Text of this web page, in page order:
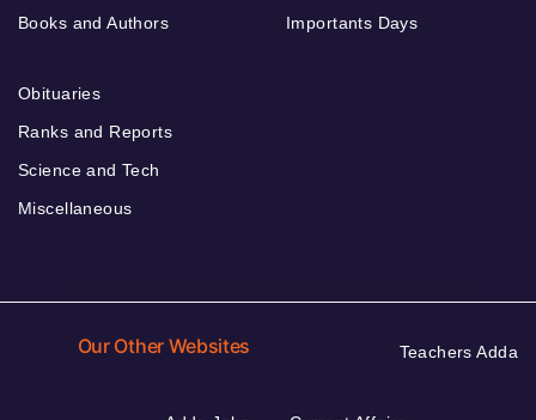
Books and Authors
Importants Days
Obituaries
Ranks and Reports
Science and Tech
Miscellaneous
Our Other Websites Teachers Adda